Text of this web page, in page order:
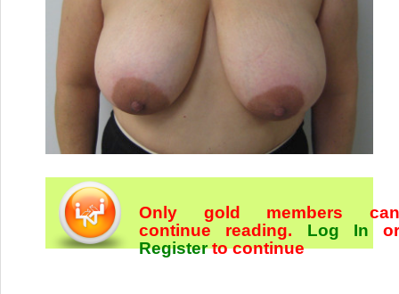
Only gold members can
continue reading. Log In or
Registerto continue